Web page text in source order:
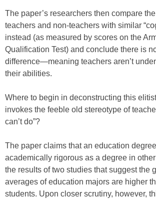
The paper’s researchers then compare
teachers and non-teachers with similar
instead (as measured by scores on the
Qualification Test) and conclude there is
difference—meaning teachers aren’t
their abilities.
Where to begin in deconstructing this
invokes the feeble old stereotype of
can’t do”?
The paper claims that an education
academically rigorous as a degree in
the results of two studies that suggest the
averages of education majors are higher
students. Upon closer scrutiny, however,